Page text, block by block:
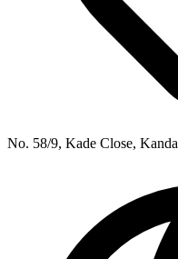
No. 58/9, Kade Close, Kanda